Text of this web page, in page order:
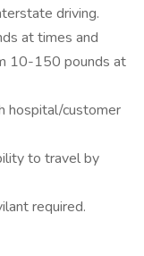
driving.
at times and
10-150 pounds at
hospital/customer
to travel by
required.